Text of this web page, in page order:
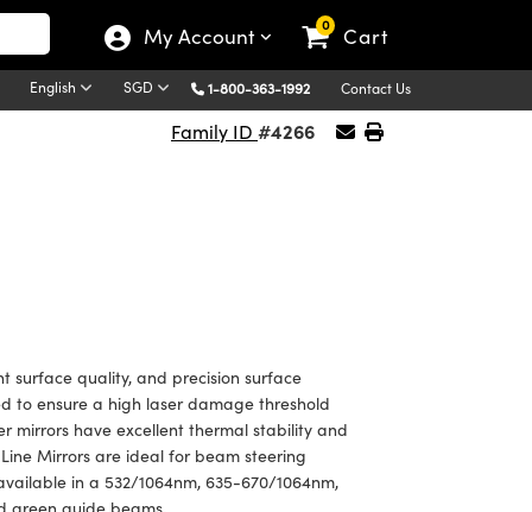
My Account 0 Cart
English SGD 1-800-363-1992 Contact Us
Family ID #4266
surface quality, and precision surface
to ensure a high laser damage threshold
mirrors have excellent thermal stability and
Mirrors are ideal for beam steering
in a 532/1064nm, 635-670/1064nm,